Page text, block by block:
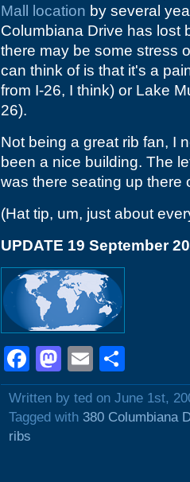
Mall location by several
Columbiana Drive has lost
there may be some stress
can think of is that it's a
from I-26, I think) or Lake
26).
Not being a great rib fan, I
been a nice building. The
was there seating up there
(Hat tip, um, just about
UPDATE 19 September
Facebook
Mastodon
Email
Written by ted on June 1st,
Tagged with 380 Columbiana
ribs